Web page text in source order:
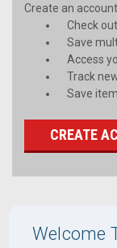
Create an
Check
Save
Access
Track
Save
CREATE
Welcome